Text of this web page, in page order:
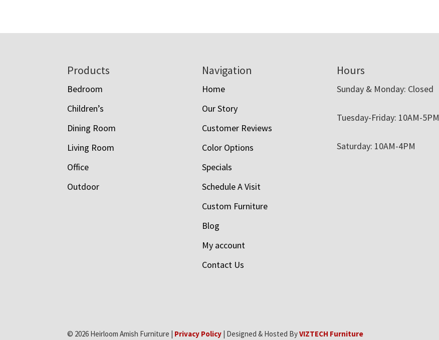
Products
Bedroom
Children’s
Dining Room
Living Room
Office
Outdoor
Navigation
Home
Our Story
Customer Reviews
Color Options
Specials
Schedule A Visit
Custom Furniture
Blog
My account
Contact Us
Hours
Sunday & Monday: Closed
Tuesday-Friday: 10AM-5PM
Saturday: 10AM-4PM
© 2026 Heirloom Amish Furniture | Privacy Policy | Designed & Hosted ByVIZTECH Furniture